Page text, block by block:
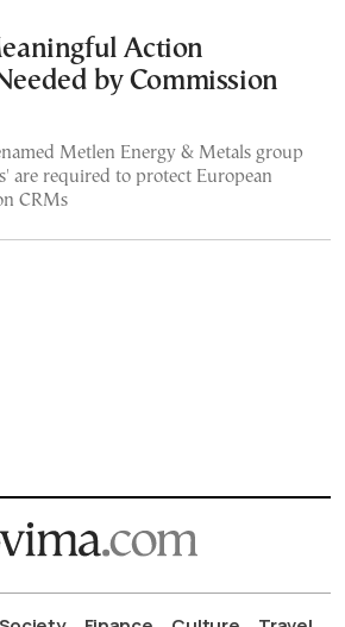
Action
by Commission
Metlen Energy & Metals group
are required to protect European
CRMs